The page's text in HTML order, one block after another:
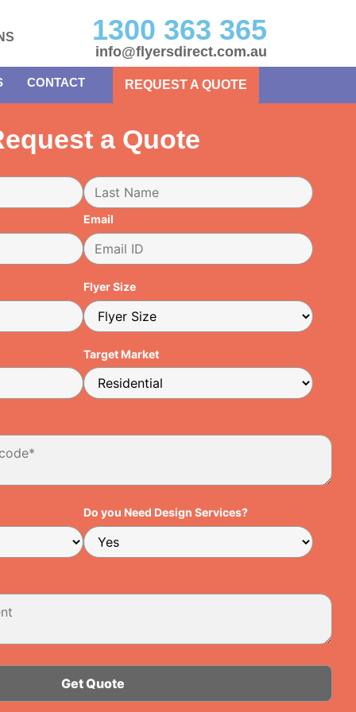
1300 363 365
info@flyersdirect.com.au
CONTACT REQUEST A QUOTE
a Quote
Email
Flyer Size
Target Market
Do you Need Design Services?